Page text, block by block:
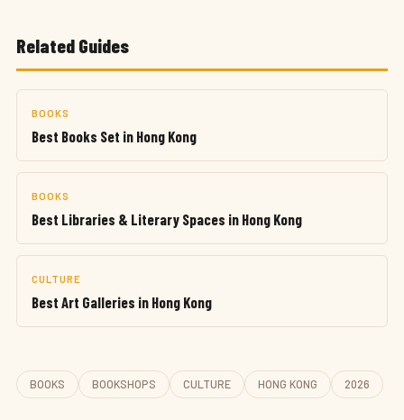
Related Guides
BOOKS
Best Books Set in Hong Kong
BOOKS
Best Libraries & Literary Spaces in Hong Kong
CULTURE
Best Art Galleries in Hong Kong
BOOKS BOOKSHOPS CULTURE HONG KONG 2026